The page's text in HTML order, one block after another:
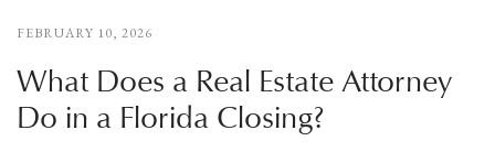
FEBRUARY 10, 2026
What Does a Real Estate Attorney
Do in a Florida Closing?